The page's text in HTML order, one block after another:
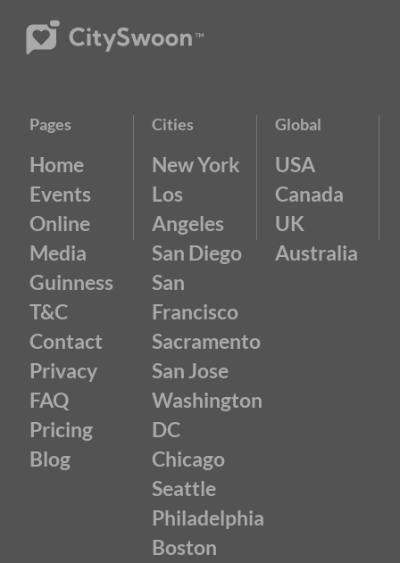
Pages
Home
Events
Online
Media
Guinness
T&C
Contact
Privacy
FAQ
Pricing
Blog
Cities
New York
Los
Angeles
San Diego
San
Francisco
Sacramento
San Jose
Washington
DC
Chicago
Seattle
Philadelphia
Boston
Global
USA
Canada
UK
Australia